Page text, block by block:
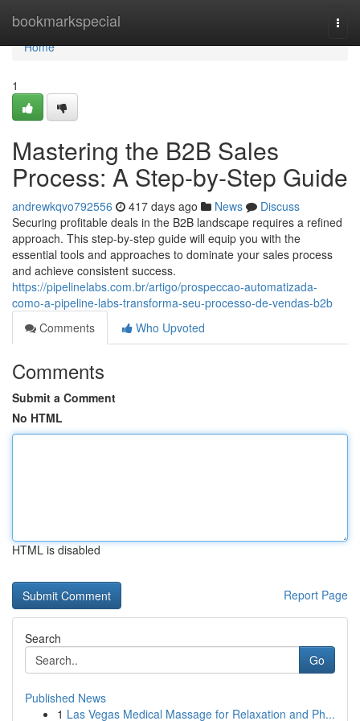
bookmarkspecial
Home
Home
1
Mastering the B2B Sales
Process: A Step-by-Step Guide
andrewkqvo792556 417 days ago News
Discuss
Securing profitable deals in the B2B landscape requires a refined
approach. This step-by-step guide will equip you with the
essential tools and approaches to dominate your sales process
and achieve consistent success.
https://pipelinelabs.com.br/artigo/prospeccao-automatizada-
como-a-pipeline-labs-transforma-seu-processo-de-vendas-b2b
Comments
Who Upvoted
Comments
Submit a Comment
No HTML
HTML is disabled
Report Page
Search
Go
Published News
1 Las Vegas Medical Massage for Relaxation and Ph...